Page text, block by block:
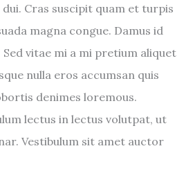
Cras suscipit quam et turpis
magna congue. Damus id
vitae mi a mi pretium aliquet
nulla eros accumsan quis
denimes loremous.
lectus in lectus volutpat, ut
Vestibulum sit amet auctor